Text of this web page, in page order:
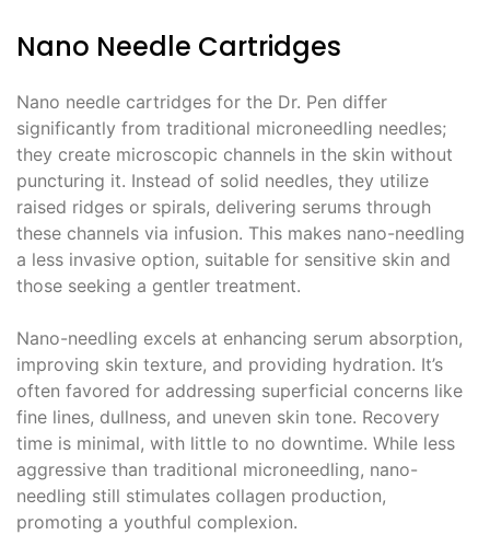
Nano Needle Cartridges
Nano needle cartridges for the Dr. Pen differ
significantly from traditional microneedling needles;
they create microscopic channels in the skin without
puncturing it. Instead of solid needles, they utilize
raised ridges or spirals, delivering serums through
these channels via infusion. This makes nano-needling
a less invasive option, suitable for sensitive skin and
those seeking a gentler treatment.
Nano-needling excels at enhancing serum absorption,
improving skin texture, and providing hydration. It’s
often favored for addressing superficial concerns like
fine lines, dullness, and uneven skin tone. Recovery
time is minimal, with little to no downtime. While less
aggressive than traditional microneedling, nano-
needling still stimulates collagen production,
promoting a youthful complexion.